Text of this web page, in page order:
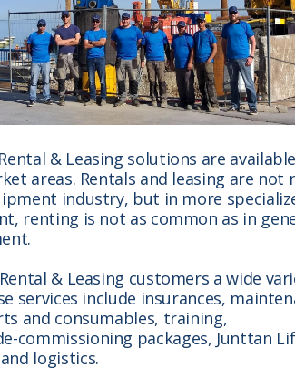
& Leasing solutions are
areas. Rentals and leasing are not
industry, but in more
renting is not as common as in
& Leasing customers a wide
services include insurances,
and consumables, training,
commissioning packages, Junttan
logistics.